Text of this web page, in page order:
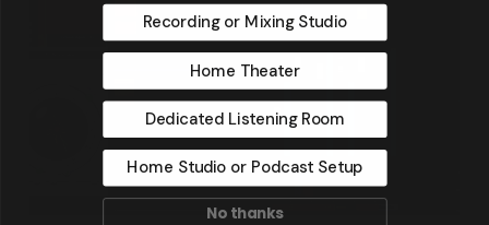
Recording or Mixing Studio
Home Theater
Dedicated Listening Room
Home Studio or Podcast Setup
No thanks